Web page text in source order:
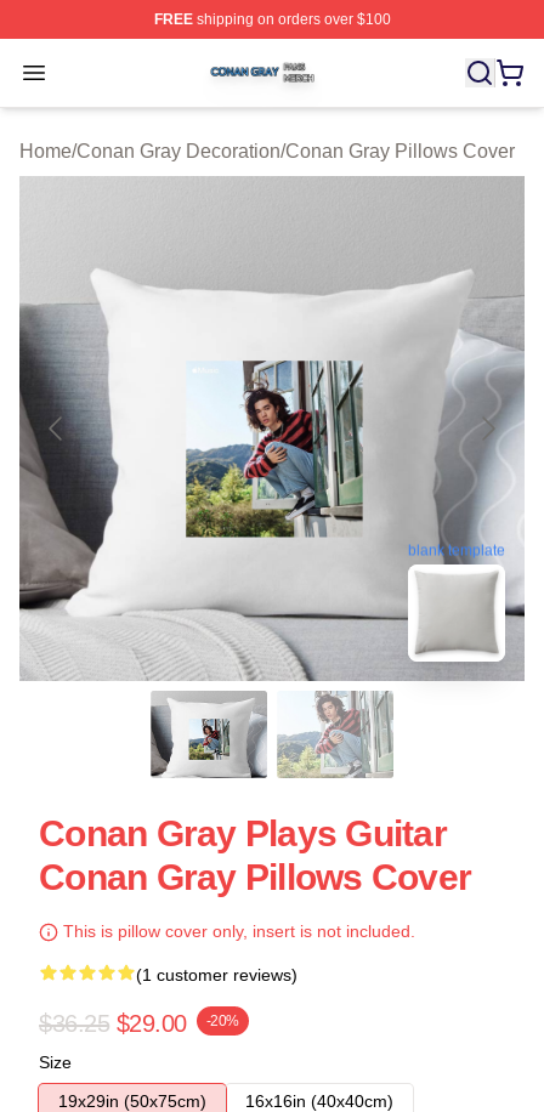
FREEshipping on orders over $100
Open menu
Conan Gray Shop ⚡️ Officially Licensed Conan Gray
Home/Conan Gray Decoration/Conan Gray Pillows Cover
blank template
Conan Gray Plays Guitar
Conan Gray Pillows Cover
This is pillow cover only, insert is not included.
(1 customer reviews)
$36.25 $29.00 -20%
Size
19x29in (50x75cm)
16x16in (40x40cm)